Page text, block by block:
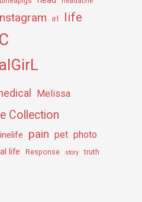
irl life
Melissa
Collection
pain pet photo
life Response story truth